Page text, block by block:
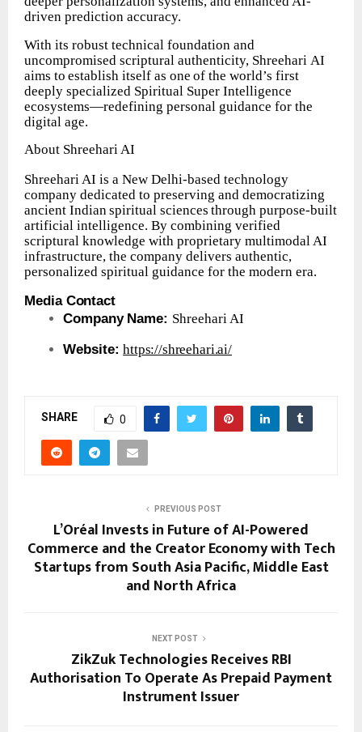
driven prediction accuracy.
With its robust technical foundation and
uncompromised scriptural authenticity, Shreehari AI
aims to establish itself as one of the world’s first
deeply specialized Spiritual Super Intelligence
ecosystems—redefining personal guidance for the
digital age.
About Shreehari AI
Shreehari AI is a New Delhi-based technology
company dedicated to preserving and democratizing
ancient Indian spiritual sciences through purpose-built
artificial intelligence. By combining verified
scriptural knowledge with proprietary multimodal AI
infrastructure, the company delivers authentic,
personalized spiritual guidance for the modern era.
Media Contact
Company Name: ShreehariAI
Website: https://shreehari.ai/
SHARE 0
PREVIOUS POST
L’Oréal Invests in Future of AI-Powered
Commerce and the Creator Economy with Tech
Startups from South Asia Pacific, Middle East
and North Africa
NEXT POST
ZikZuk Technologies Receives RBI
Authorisation To Operate As Prepaid Payment
Instrument Issuer